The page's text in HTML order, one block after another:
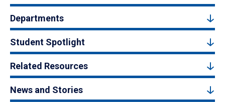
Departments
Student Spotlight
Related Resources
News and Stories